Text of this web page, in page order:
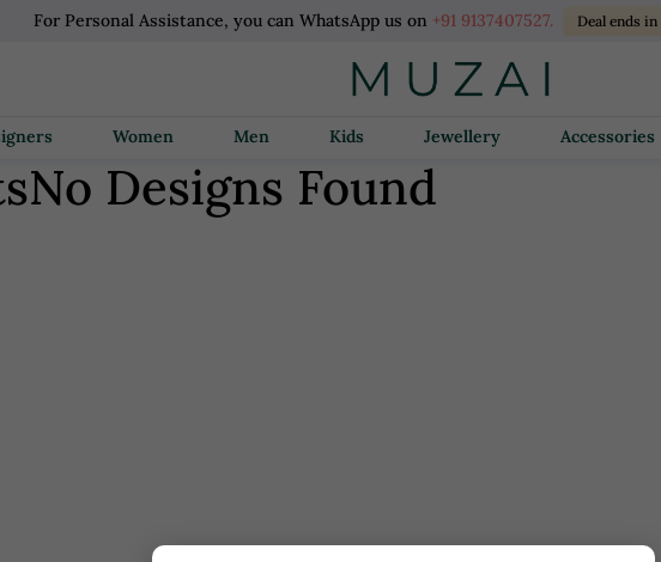
For Personal Assistance, you can WhatsApp us on +91 9137407527. Deal ends in
Women Men Kids Jewellery Accessories
No Designs Found